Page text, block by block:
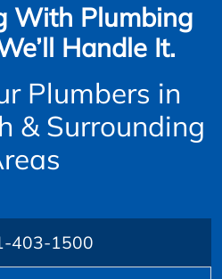
With Plumbing
Handle It.
Plumbers in
& Surrounding
403-1500